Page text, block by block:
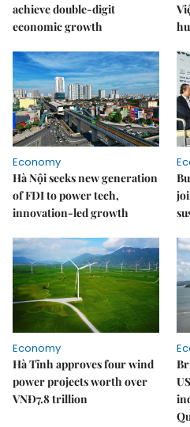
achieve double-digit
economic growth
Economy
Hà Nội seeks new generation
of FDI to power tech,
innovation-led growth
Economy
Hà Tĩnh approves four wind
power projects worth over
VNĐ7.8 trillion